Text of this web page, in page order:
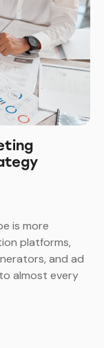
is more
platforms,
and ad
almost every